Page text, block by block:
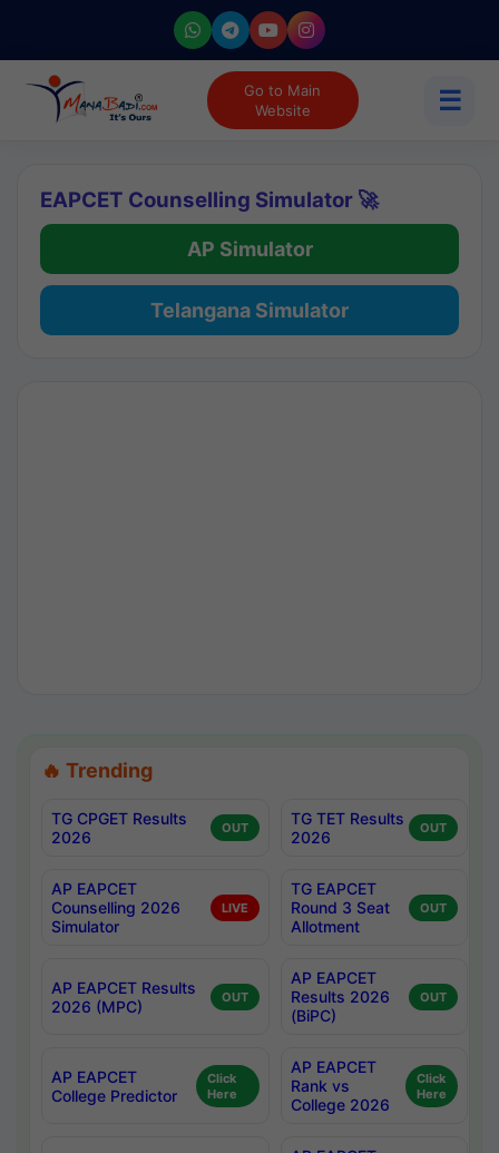
Go to Main
Website
☰
EAPCET Counselling Simulator 🚀
AP Simulator
Telangana Simulator
🔥 Trending
TG CPGET Results
2026
OUT
TG TET Results
2026
OUT
AP EAPCET
Counselling 2026
Simulator
LIVE
TG EAPCET
Round 3 Seat
Allotment
OUT
AP EAPCET Results
2026 (MPC)
OUT
AP EAPCET
Results 2026
(BiPC)
OUT
AP EAPCET
College Predictor
Click
Here
AP EAPCET
Rank vs
College 2026
Click
Here